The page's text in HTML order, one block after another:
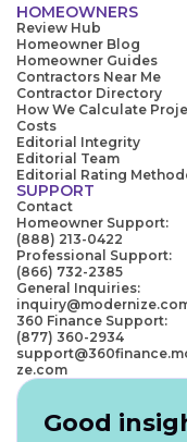
HOMEOWNERS
Review Hub
Homeowner Blog
Homeowner Guides
Contractors Near Me
Contractor Directory
How We Calculate
Costs
Editorial Integrity
Editorial Team
Editorial Rating
SUPPORT
Contact
Homeowner Support:
(888) 213-0422
Professional Support:
(866) 732-2385
General Inquiries:
360 Finance Support:
(877) 360-2934
ze.com
Good